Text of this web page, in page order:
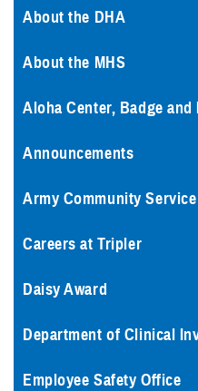
About the DHA
About the MHS
Aloha Center, Badge and
Announcements
Army Community Service
Careers at Tripler
Daisy Award
Department of Clinical
Employee Safety Office